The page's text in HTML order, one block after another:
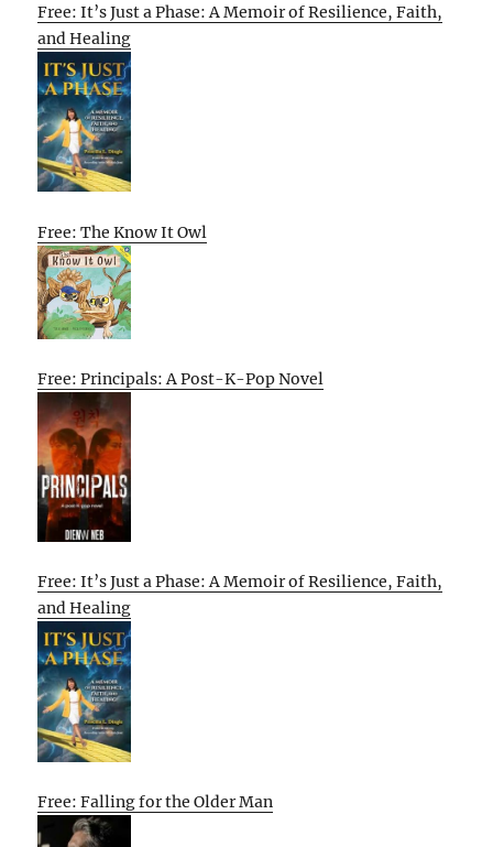
Free: It’s Just a Phase: A Memoir of Resilience, Faith,
and Healing
Free: The Know It Owl
Free: Principals: A Post-K-Pop Novel
Free: It’s Just a Phase: A Memoir of Resilience, Faith,
and Healing
Free: Falling for the Older Man